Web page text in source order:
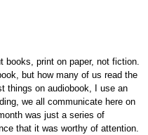
books, print on paper, not fiction.
but how many of us read the
things on audiobook, I use an
we all communicate here on
was just a series of
that it was worthy of attention.